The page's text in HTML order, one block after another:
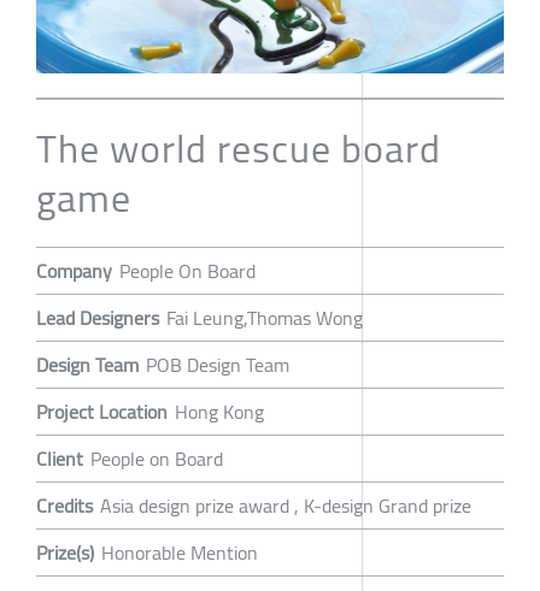
The world rescue board
game
Company People On Board
Lead Designers Fai Leung,Thomas Wong
Design Team POB Design Team
Project Location Hong Kong
Client People on Board
Credits Asia design prize award , K-design Grand prize
Prize(s) Honorable Mention